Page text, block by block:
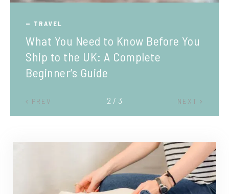
TRAVEL
What You Need to Know Before You
Ship to the UK: A Complete
Beginner’s Guide
PREV NEXT
2 / 3